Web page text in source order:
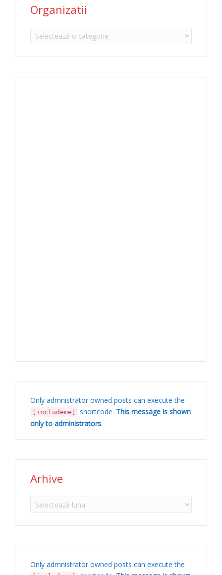
Organizatii
Organizatii
Only admnistrator owned posts can execute the
[includeme] shortcode. This message is shown
only to administrators.
Arhive
Arhive
Only admnistrator owned posts can execute the